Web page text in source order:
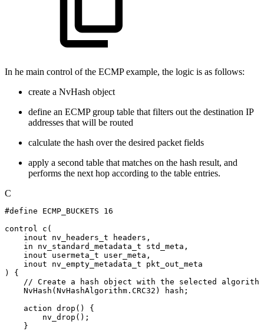
In he main control of the ECMP example, the logic is as follows:
create a NvHash object
define an ECMP group table that filters out the destination IP
addresses that will be routed
calculate the hash over the desired packet fields
apply a second table that matches on the hash result, and
performs the next hop according to the table entries.
C
#define ECMP_BUCKETS
16
control
c (
inout
nv_headers_t headers ,
in
nv_standard_metadata_t std_meta ,
inout
usermeta_t user_meta ,
inout
nv_empty_metadata_t
pkt_out_meta
)
{
// Create a hash object with the selected
algorithm
NvHash ( NvHashAlgorithm . CRC32 ) hash ;
action drop ( )
{
nv_drop ( ) ;
}